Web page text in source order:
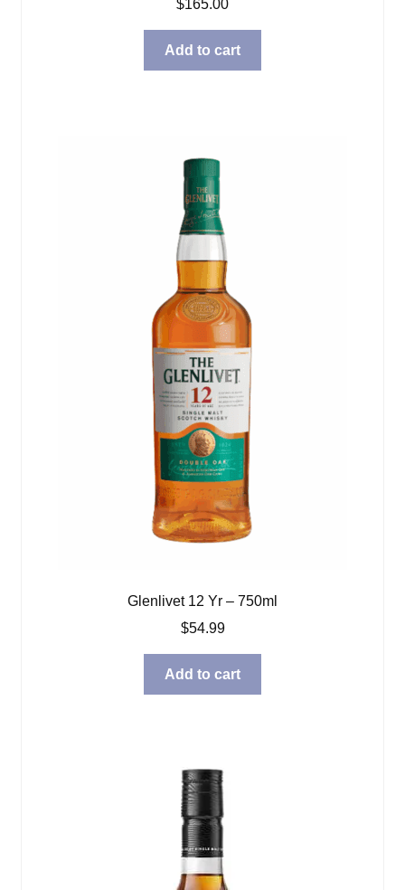
$165.00
Add to cart
Glenlivet 12 Yr – 750ml
$54.99
Add to cart